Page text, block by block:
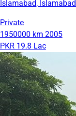
Islamabad, Islamabad
Private
1950000 km 2005
PKR 19.8 Lac